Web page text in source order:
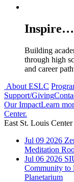
Building
through high
and career
About ESLC
Support/Giving
Our ImpactLearn
Center.
East St. Louis
Jul 09 2026
Meditation
Jul 06 2026
Community to
Planetarium